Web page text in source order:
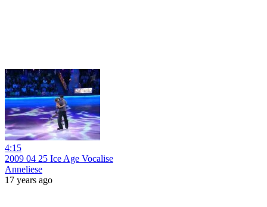
4:15
2009 04 25 Ice Age Vocalise
Anneliese
17 years ago